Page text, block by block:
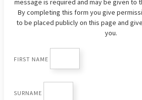
message is required and may be given to
By completing this form you give
to be placed publicly on this page and
you.
FIRST NAME
SURNAME